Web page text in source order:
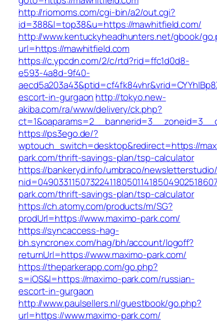
http://riomoms.com/cgi-bin/a2/out.cgi?
id=388&l=top38&u=https://mawhitfield.com/
http://www.kentuckyheadhunters.net/gbook/
url=https://mawhitfield.com
https://c.ypcdn.com/2/c/rtd?rid=ffc1d0d8-
e593-4a8d-9f40-
escort-in-gurgaon http://tokyo.new-
akiba.com/ra/www/delivery/ck.php?
https://ps3ego.de/?
wptouch_switch=desktop&redirect=https://
park.com/thrift-savings-plan/tsp-calculator
https://bankeryd.info/umbraco/
park.com/thrift-savings-plan/tsp-calculator
https://ch.atomy.com/products/m/SG?
prodUrl=https://www.maximo-park.com/
https://syncaccess-hag-
bh.syncronex.com/hag/bh/account/logoff?
returnUrl=https://www.maximo-park.com/
https://theparkerapp.com/go.php?
s=iOS&l=https://maximo-park.com/russian-
escort-in-gurgaon
http://www.paulsellers.nl/guestbook/go.php?
url=https://www.maximo-park.com/